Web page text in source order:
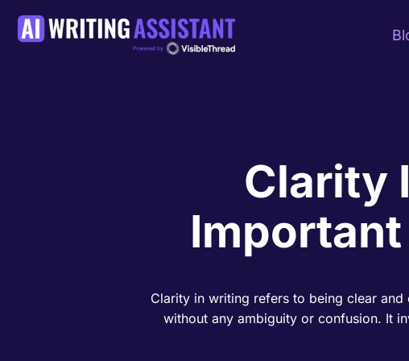
Clarity
Clarity in writing refers to being clear
without any ambiguity or confusion. It